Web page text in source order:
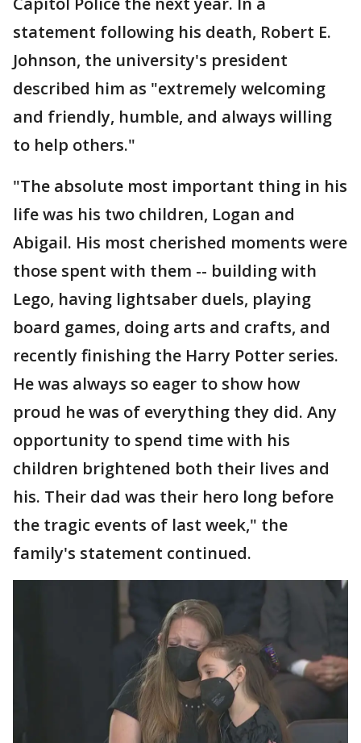
statement following his death, Robert E.
Johnson, the university's president
described him as "extremely welcoming
and friendly, humble, and always willing
to help others."
"The absolute most important thing in his
life was his two children, Logan and
Abigail. His most cherished moments were
those spent with them -- building with
Lego, having lightsaber duels, playing
board games, doing arts and crafts, and
recently finishing the Harry Potter series.
He was always so eager to show how
proud he was of everything they did. Any
opportunity to spend time with his
children brightened both their lives and
his. Their dad was their hero long before
the tragic events of last week," the
family's statement continued.